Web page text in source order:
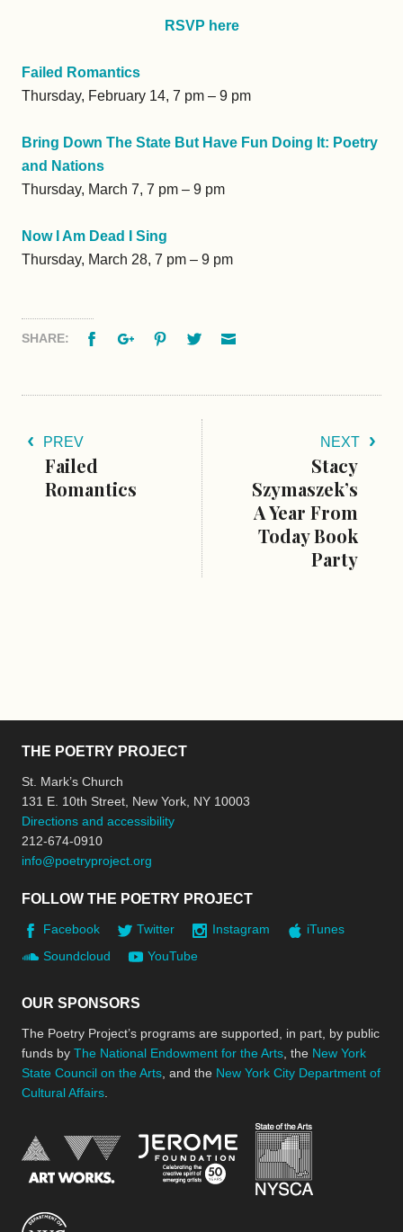
RSVP here
Failed Romantics
Thursday, February 14, 7 pm – 9 pm
Bring Down The State But Have Fun Doing It: Poetry
and Nations
Thursday, March 7, 7 pm – 9 pm
Now I Am Dead I Sing
Thursday, March 28, 7 pm – 9 pm
SHARE: FacebookGoogle+PinterestTwitter
PREV
Failed
Romantics
NEXT
Stacy
Szymaszek’s
A Year From
Today Book
Party
THE POETRY PROJECT
St. Mark’s Church
131 E. 10th Street, New York, NY 10003
Directions and accessibility
212-674-0910
info@poetryproject.org
FOLLOW THE POETRY PROJECT
Facebook Twitter Instagram
iTunes
Soundcloud
YouTube
OUR SPONSORS
The Poetry Project’s programs are supported, in part, by public
funds by The National Endowment for the Arts , the New York
State Council on the Arts , and the New York City Department of
Cultural Affairs
National Endowment for the Arts
Jerome Foundation,